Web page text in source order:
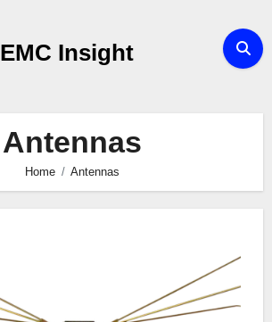
EMC Insight
Antennas
Home Antennas